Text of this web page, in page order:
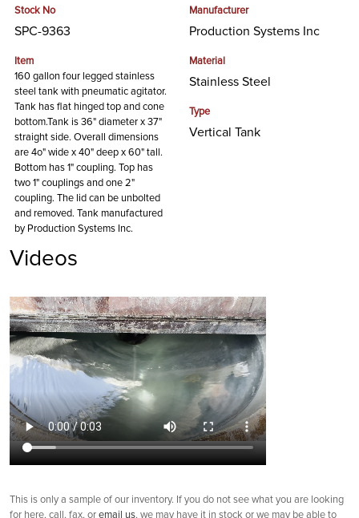
Stock No
SPC-9363
Item
160 gallon four legged stainless
steel tank with pneumatic agitator.
Tank has flat hinged top and cone
bottom.Tank is 36" diameter x 37"
straight side. Overall dimensions
are 4o" wide x 40" deep x 60" tall.
Bottom has 1" coupling. Top has
two 1" couplings and one 2"
coupling. The lid can be unbolted
and removed. Tank manufactured
by Production Systems Inc.
Manufacturer
Production Systems Inc
Material
Stainless Steel
Type
Vertical Tank
Videos
This is only a sample of our inventory. If you do not see what you are looking
for here, call, fax, or email us, we may have it in stock or we may be able to